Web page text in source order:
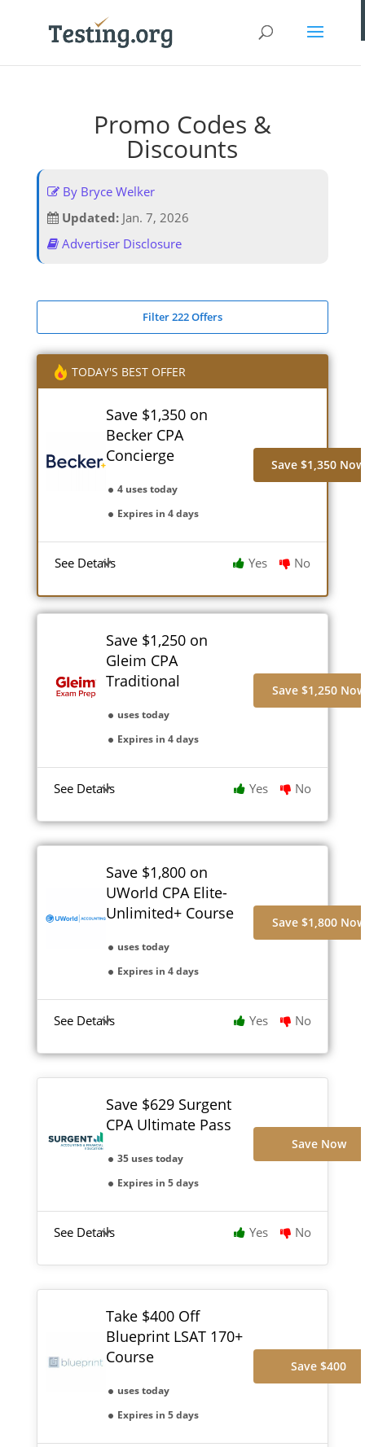
Promo Codes &
Discounts
By Bryce Welker
Updated:Jan. 7, 2026
Advertiser Disclosure
Filter 222 Offers
TODAY'S BEST OFFER
Save $1,350 on
Becker CPA
Concierge
4 uses today
Expires in 4 days
Save $1,350 Now
See Details Yes No
Save $1,250 on
Gleim CPA
Traditional
uses today
Expires in 4 days
Save $1,250 Now
See Details Yes No
Save $1,800 on
UWorld CPA Elite-
Unlimited+ Course
uses today
Expires in 4 days
Save $1,800 Now
See Details Yes No
Save $629 Surgent
CPA Ultimate Pass
35 uses today
Expires in 5 days
Save Now
See Details Yes No
Take $400 Off
Blueprint LSAT 170+
Course
uses today
Expires in 5 days
Save $400